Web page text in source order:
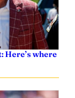
Here’s where